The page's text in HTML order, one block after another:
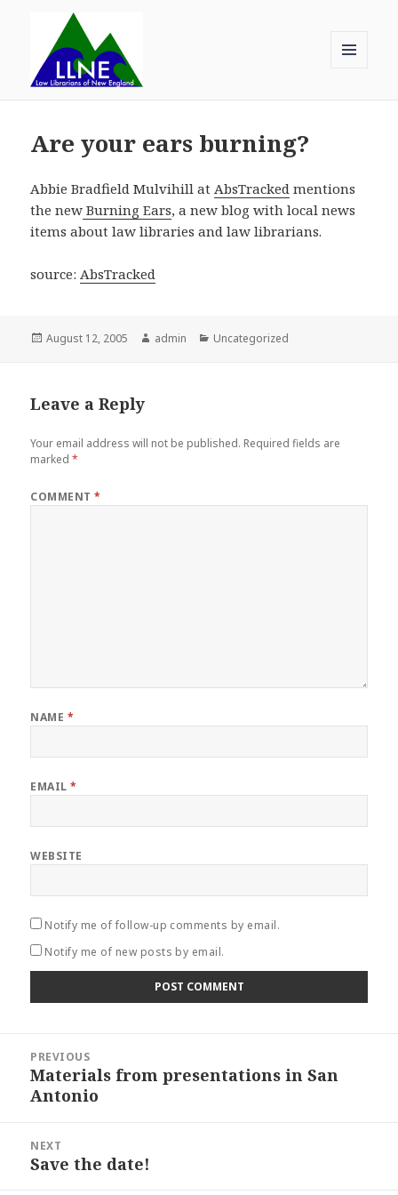
WIDGETS
Are your ears burning?
Abbie Bradfield Mulvihill atAbsTracked mentions
the new Burning Ears, a new blog with local news
items about law libraries and law librarians.
source:AbsTracked
Posted
August 12, 2005 Author
admin Categories
Uncategorized
Leave a Reply
Your email address will not be published. Required fields are
marked*
COMMENT*
NAME *
EMAIL*
WEBSITE
Notify me of follow-up comments by email.
Notify me of new posts by email.
navigation
PREVIOUS
Previous
post:
Materials from presentations in San
Antonio
NEXT
Next
Save the date!